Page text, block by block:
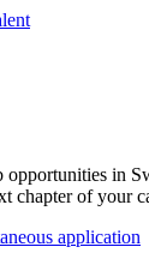
opportunities in
chapter of your
application